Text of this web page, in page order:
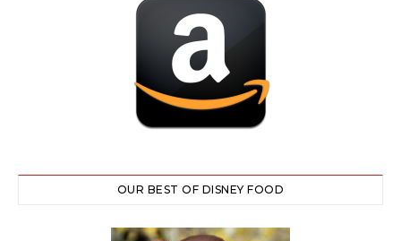
OUR BEST OF DISNEY FOOD